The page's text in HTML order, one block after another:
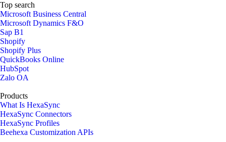
Top search
Microsoft Business Central
Microsoft Dynamics F&O
Sap B1
Shopify
Shopify Plus
QuickBooks Online
HubSpot
Zalo OA
Products
What Is HexaSync
HexaSync Connectors
HexaSync Profiles
Beehexa Customization APIs